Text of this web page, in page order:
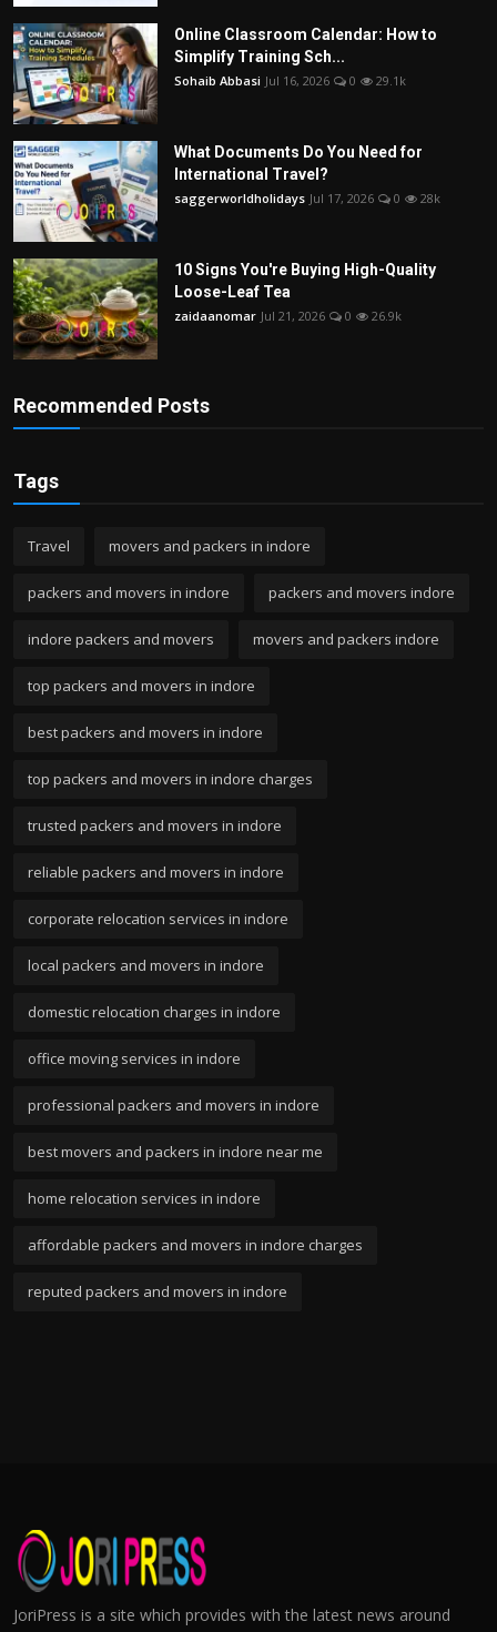
Online Classroom Calendar: How to
Simplify Training Sch...
Sohaib Abbasi Jul 16, 2026 0 29.1k
What Documents Do You Need for
International Travel?
saggerworldholidays Jul 17, 2026 0 28k
10 Signs You're Buying High-Quality
Loose-Leaf Tea
zaidaanomar Jul 21, 2026 0 26.9k
Recommended Posts
Tags
Travel movers and packers in indore
packers and movers in indore packers and movers indore
indore packers and movers movers and packers indore
top packers and movers in indore
best packers and movers in indore
top packers and movers in indore charges
trusted packers and movers in indore
reliable packers and movers in indore
corporate relocation services in indore
local packers and movers in indore
domestic relocation charges in indore
office moving services in indore
professional packers and movers in indore
best movers and packers in indore near me
home relocation services in indore
affordable packers and movers in indore charges
reputed packers and movers in indore
JoriPress is a site which provides with the latest news around